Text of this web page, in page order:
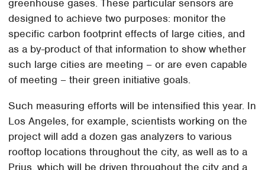
greenhouse gases. These particular sensors are
designed to achieve two purposes: monitor the
specific carbon footprint effects of large cities, and
as a by-product of that information to show whether
such large cities are meeting – or are even capable
of meeting – their green initiative goals.
Such measuring efforts will be intensified this year. In
Los Angeles, for example, scientists working on the
project will add a dozen gas analyzers to various
rooftop locations throughout the city, as well as to a
Prius, which will be driven throughout the city and a